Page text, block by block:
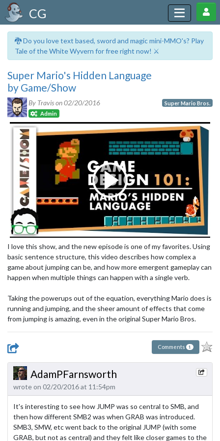
CG
🐉 Do you love text based, sword and magic mini-MMO's? Play
Tale of the White Wyvern for free right now! ⚔️
Super Mario's Hidden Language
by Game/Show
By Travis on02/20/2016
Admin
Super Mario Bros.
I love this show, and the new episode is one of my favorites. Using
basic sentence structure, this video describes how complex a
game about jumping can be, and how more emergent gameplay can
happen when multiple things can happen with a single verb.
Taking the powerups out of the equation, everything Mario does is
running and jumping, and the sheer amount of effects that come
from jumping is amazing, even in the original Super Mario Bros.
Comments 1
AdamPFarnsworth
wrote on 02/20/2016 at 11:54pm
It's interesting to see how JUMP was so central to SMB, and
then how different SMB2 was when GRAB was introduced.
SMB3, SMW, etc went back to the original JUMP (with some
GRAB, but not as central) and they felt like closer games to the